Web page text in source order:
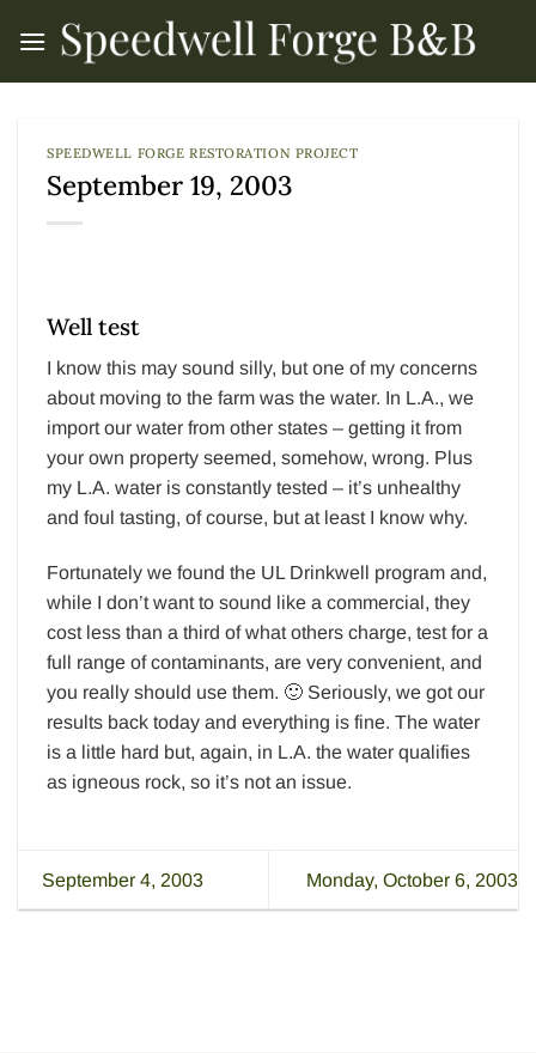
SPEEDWELL FORGE RESTORATION PROJECT
September 19, 2003
Well test
I know this may sound silly, but one of my concerns
about moving to the farm was the water. In L.A., we
import our water from other states – getting it from
your own property seemed, somehow, wrong. Plus
my L.A. water is constantly tested – it’s unhealthy
and foul tasting, of course, but at least I know why.
Fortunately we found the UL Drinkwell program and,
while I don’t want to sound like a commercial, they
cost less than a third of what others charge, test for a
full range of contaminants, are very convenient, and
you really should use them. 🙂 Seriously, we got our
results back today and everything is fine. The water
is a little hard but, again, in L.A. the water qualifies
as igneous rock, so it’s not an issue.
September 4, 2003 Monday, October 6, 2003